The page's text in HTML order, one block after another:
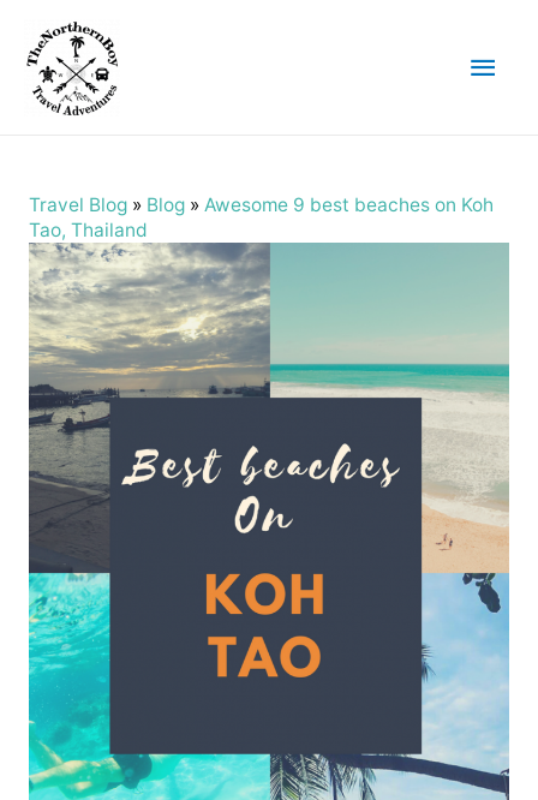
Main
Travel Blog» Blog» Awesome 9 best beaches on Koh
Tao, Thailand